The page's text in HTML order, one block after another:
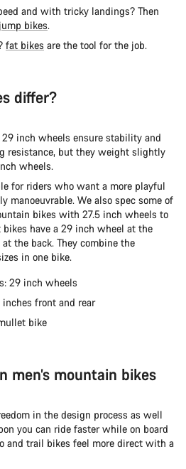
and with tricky landings? Then
bikes.
fat bikes are the tool for the job.
differ?
inch wheels ensure stability and
resistance, but they weight slightly
wheels.
for riders who want a more playful
manoeuvrable. We also spec some of
bikes with 27.5 inch wheels to
have a 29 inch wheel at the
the back. They combine the
in one bike.
29 inch wheels
front and rear
bike
men’s mountain bikes
in the design process as well
you can ride faster while on board
and trail bikes feel more direct with a